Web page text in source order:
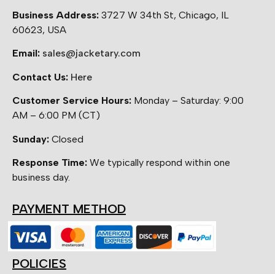
Business Address: 3727 W 34th St, Chicago, IL
60623, USA
Email: sales@jacketary.com
Contact Us: Here
Customer Service Hours: Monday – Saturday: 9:00
AM – 6:00 PM (CT)
Sunday: Closed
Response Time: We typically respond within one
business day.
PAYMENT METHOD
POLICIES